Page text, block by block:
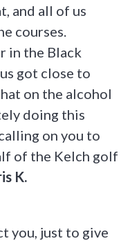
and all of us
courses.
in the Black
got close to
on the alcohol
doing this
on you to
of the Kelch golf
K.
you, just to give